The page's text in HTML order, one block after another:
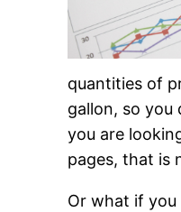
quantities of
gallon, so
you are
pages, that is
Or what if you